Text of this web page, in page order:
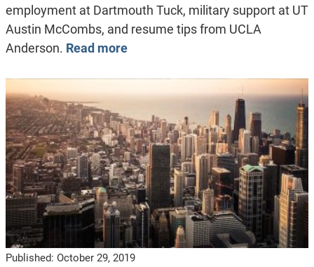
employment at Dartmouth Tuck, military support at UT
Austin McCombs, and resume tips from UCLA
Anderson. Read more
Published: October 29, 2019